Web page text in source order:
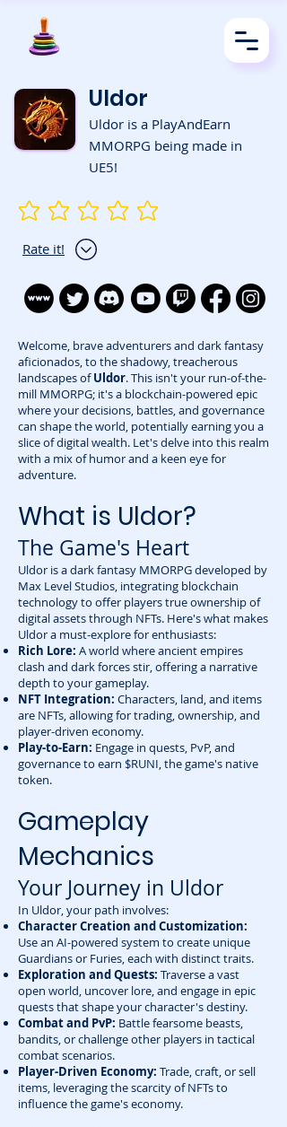
Uldor
Uldor is a PlayAndEarn
MMORPG being made in
UE5!
No ratings yet
Rate it!
Welcome, brave adventurers and dark fantasy
aficionados, to the shadowy, treacherous
landscapes ofUldor. This isn't your run-of-the-
mill MMORPG; it's a blockchain-powered epic
where your decisions, battles, and governance
can shape the world, potentially earning you a
slice of digital wealth. Let's delve into this realm
with a mix of humor and a keen eye for
adventure.
What is Uldor?
The Game's Heart
Uldor is a dark fantasy MMORPG developed by
Max Level Studios, integrating blockchain
technology to offer players true ownership of
digital assets through NFTs. Here's what makes
Uldor a must-explore for enthusiasts:
Rich Lore: A world where ancient empires
clash and dark forces stir, offering a narrative
depth to your gameplay.
NFT Integration: Characters, land, and items
are NFTs, allowing for trading, ownership, and
player-driven economy.
Play-to-Earn: Engage in quests, PvP, and
governance to earn $RUNI, the game's native
token.
Gameplay
Mechanics
Your Journey in Uldor
In Uldor, your path involves:
Character Creation and Customization:
Use an AI-powered system to create unique
Guardians or Furies, each with distinct traits.
Exploration and Quests: Traverse a vast
open world, uncover lore, and engage in epic
quests that shape your character's destiny.
Combat and PvP: Battle fearsome beasts,
bandits, or challenge other players in tactical
combat scenarios.
Player-Driven Economy: Trade, craft, or sell
items, leveraging the scarcity of NFTs to
influence the game's economy.